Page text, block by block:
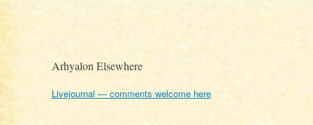
Arhyalon Elsewhere
Livejournal — comments welcome here